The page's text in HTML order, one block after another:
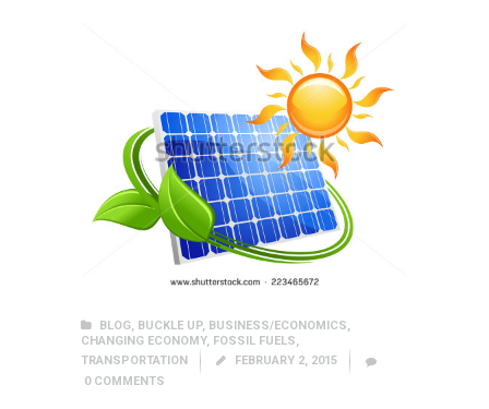
BLOG, BUCKLE UP, BUSINESS/ECONOMICS,
CHANGING ECONOMY, FOSSIL FUELS,
TRANSPORTATION
FEBRUARY 2, 2015
0 COMMENTS